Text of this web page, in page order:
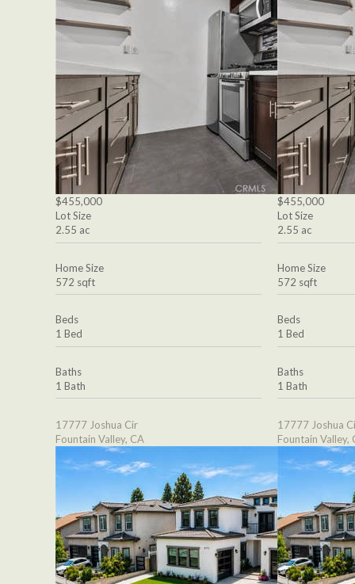
$455,000
Lot Size
2.55 ac
Home Size
572 sqft
Beds
1 Bed
Baths
1 Bath
17777 Joshua Cir
Fountain Valley, CA
$455,000
Lot Size
2.55 ac
Home Size
572 sqft
Beds
1 Bed
Baths
1 Bath
17777 Joshua
Fountain Valley,